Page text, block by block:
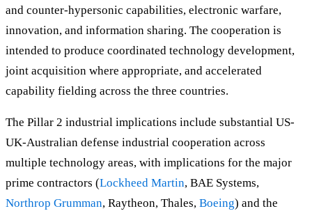
and counter-hypersonic capabilities, electronic warfare,
innovation, and information sharing. The cooperation is
intended to produce coordinated technology development,
joint acquisition where appropriate, and accelerated
capability fielding across the three countries.
The Pillar 2 industrial implications include substantial US-
UK-Australian defense industrial cooperation across
multiple technology areas, with implications for the major
prime contractors (Lockheed Martin, BAE Systems,
Northrop Grumman, Raytheon, Thales, Boeing) and the